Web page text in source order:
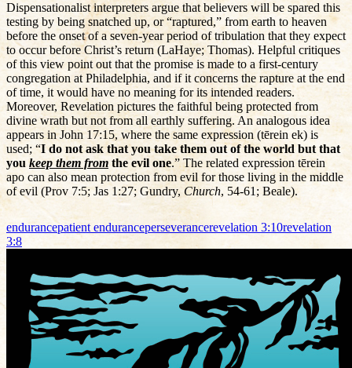
Dispensationalist interpreters argue that believers will be spared this
testing by being snatched up, or “raptured,” from earth to heaven
before the onset of a seven-year period of tribulation that they expect
to occur before Christ’s return (LaHaye; Thomas). Helpful critiques
of this view point out that the promise is made to a first-century
congregation at Philadelphia, and if it concerns the rapture at the end
of time, it would have no meaning for its intended readers.
Moreover, Revelation pictures the faithful being protected from
divine wrath but not from all earthly suffering. An analogous idea
appears in John 17:15, where the same expression (tērein ek) is
used; “I do not ask that you take them out of the world but that
youkeep them from the evil one.” The related expression tērein
apo can also mean protection from evil for those living in the middle
of evil (Prov 7:5; Jas 1:27; Gundry, Church, 54-61; Beale).
endurancepatient enduranceperseverancerevelation 3:10revelation
3:8